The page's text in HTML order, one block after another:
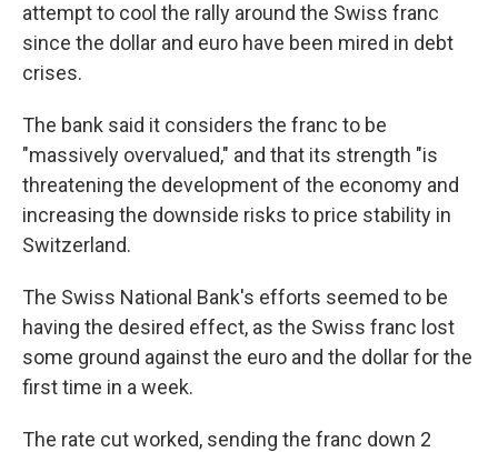
attempt to cool the rally around the Swiss franc
since the dollar and euro have been mired in debt
crises.
The bank said it considers the franc to be
"massively overvalued," and that its strength "is
threatening the development of the economy and
increasing the downside risks to price stability in
Switzerland.
The Swiss National Bank's efforts seemed to be
having the desired effect, as the Swiss franc lost
some ground against the euro and the dollar for the
first time in a week.
The rate cut worked, sending the franc down 2